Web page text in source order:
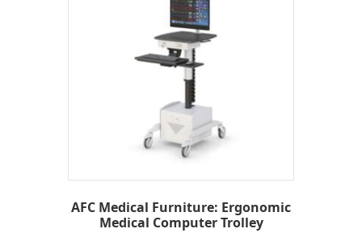
AFC Medical Furniture: Ergonomic
Medical Computer Trolley